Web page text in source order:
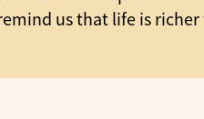
us that life is richer